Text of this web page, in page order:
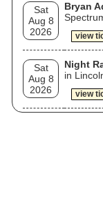
Sat
Aug 8
2026
Bryan
view
Sat
Aug 8
2026
Night
in
view